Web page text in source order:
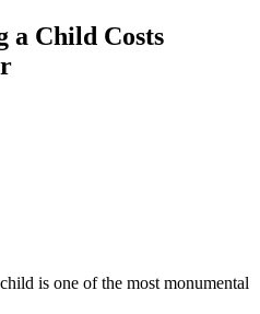
a Child Costs
is one of the most monumental